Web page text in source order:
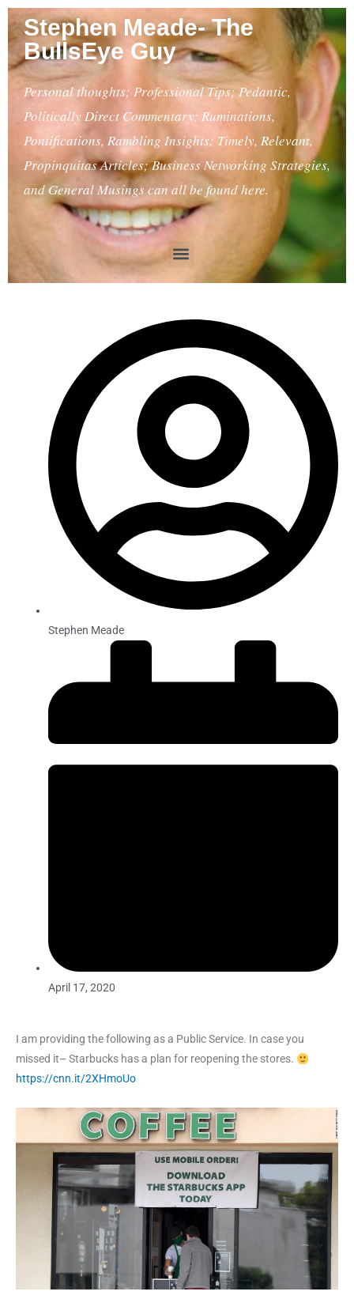
Stephen Meade- The
BullsEye Guy
Personal thoughts; Professional Tips; Pedantic,
Politically Direct Commentary; Ruminations,
Pontifications, Rambling Insights; Timely, Relevant,
Propinquitas Articles; Business Networking Strategies,
and General Musings can all be found here.
Stephen Meade
April 17, 2020
I am providing the following as a Public Service. In case you
missed it– Starbucks has a plan for reopening the stores.
https://cnn.it/2XHmoUo